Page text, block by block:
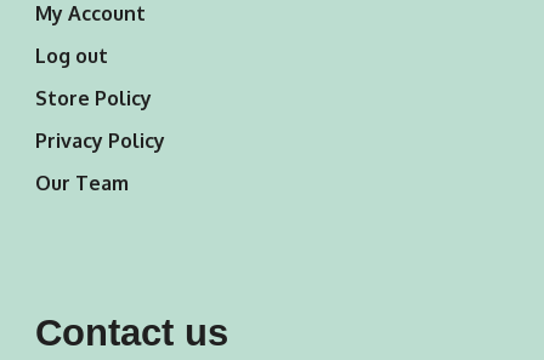
My Account
Log out
Store Policy
Privacy Policy
Our Team
Contact us